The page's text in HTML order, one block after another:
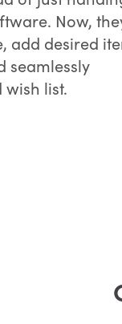
Now,
add desired
seamlessly
list.